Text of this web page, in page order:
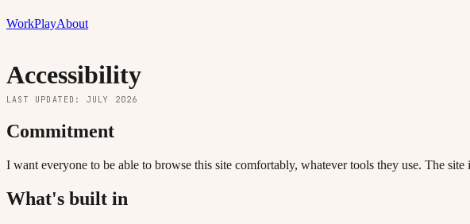
WorkPlayAbout
Accessibility
LAST UPDATED: JULY 2026
Commitment
I want everyone to be able to browse this site comfortably, whatever tools they use. The
What's built in